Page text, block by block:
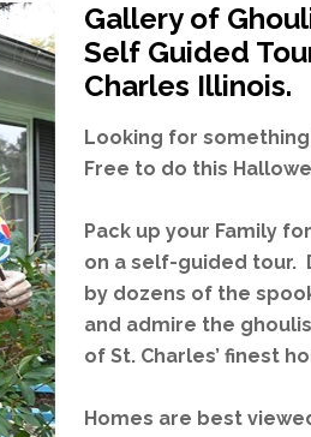
Gallery of
Self Guided
Charles Illinois.
Looking for
Free to do this
Pack up your Family
on a self-guided tour.
by dozens of the
and admire the
of St. Charles’ finest
Homes are best